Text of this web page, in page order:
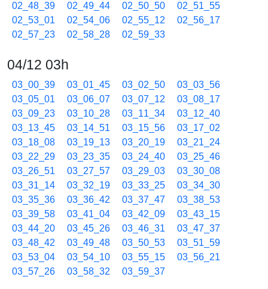
02_48_39
02_49_44 02_50_50
02_51_55
02_53_01
02_54_06 02_55_12
02_56_17
02_57_23
02_58_28 02_59_33
04/12 03h
03_00_39 03_01_45 03_02_50
03_03_56
03_05_01
03_06_07 03_07_12
03_08_17
03_09_23
03_10_28 03_11_34
03_12_40
03_13_45
03_14_51 03_15_56
03_17_02
03_18_08
03_19_13 03_20_19
03_21_24
03_22_29
03_23_35 03_24_40
03_25_46
03_26_51
03_27_57 03_29_03
03_30_08
03_31_14
03_32_19 03_33_25
03_34_30
03_35_36
03_36_42 03_37_47
03_38_53
03_39_58
03_41_04 03_42_09
03_43_15
03_44_20
03_45_26 03_46_31
03_47_37
03_48_42
03_49_48 03_50_53
03_51_59
03_53_04
03_54_10 03_55_15
03_56_21
03_57_26
03_58_32 03_59_37